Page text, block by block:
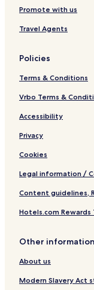
s
o
f
o
r
E
d
r
e
t
Promote with us
Travel Agents
Policies
Terms & Conditions
Vrbo Terms &
Accessibility
Privacy
Cookies
Legal information /
Content guidelines,
Hotels.com Rewards
Other information
About us
Modern Slavery Act